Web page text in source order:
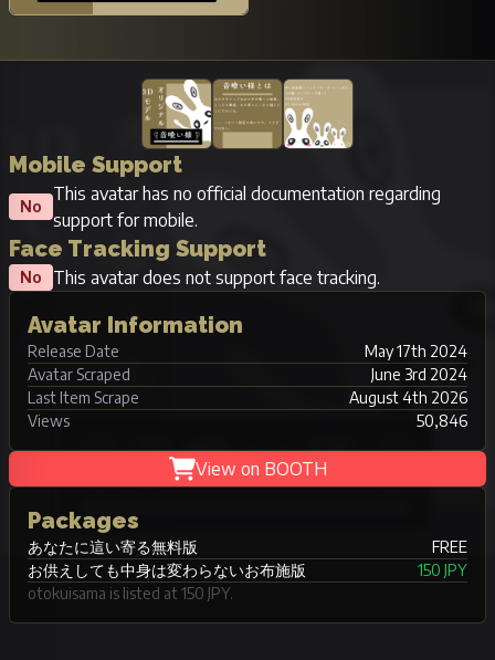
Mobile Support
No
This avatar has no official documentation regarding
support for mobile.
Face Tracking Support
No This avatar does not support face tracking.
Avatar Information
Release Date
May 17th 2024
Avatar Scraped
June 3rd 2024
Last Item Scrape
August 4th 2026
Views
50,846
View on BOOTH
Packages
あなたに這い寄る無料版
FREE
お供えしても中身は変わらないお布施版
150 JPY
otokuisama is listed at 150 JPY.